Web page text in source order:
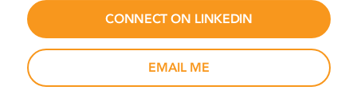
CONNECT ON LINKEDIN
EMAIL ME